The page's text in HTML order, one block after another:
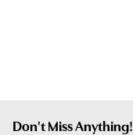
Don't Miss Anything!